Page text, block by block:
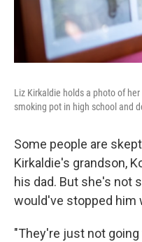
Liz Kirkaldie holds a photo of
smoking pot in high school and
Some people are
Kirkaldie's grandson,
his dad. But she's not
would've stopped him
"They're just not